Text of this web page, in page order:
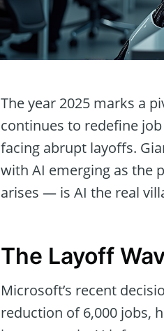
The year 2025 marks a
continues to redefine
facing abrupt layoffs.
with AI emerging as the
arises — is AI the real
The Layoff
Microsoft’s recent
reduction of 6,000 jobs,